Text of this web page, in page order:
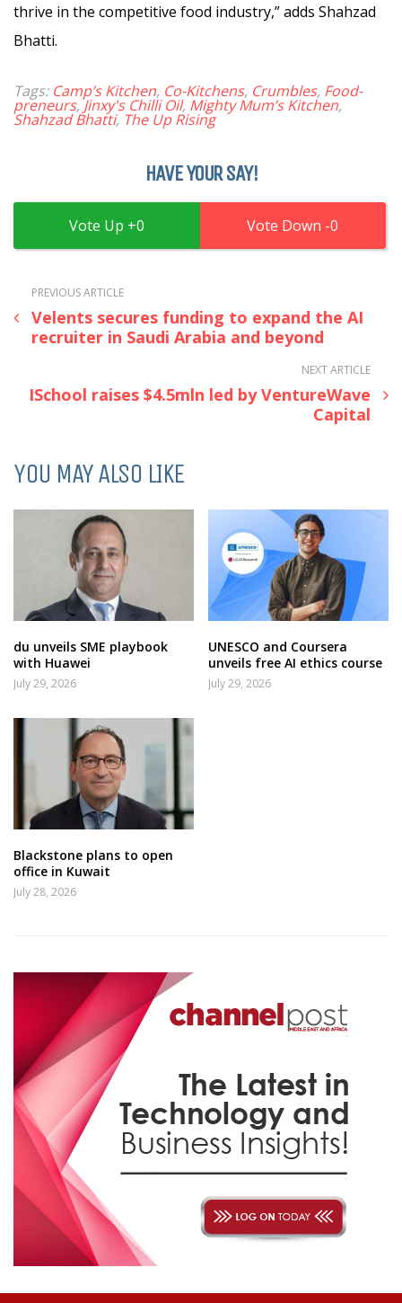
thrive in the competitive food industry,” adds Shahzad
Bhatti.
Tags: Camp’s Kitchen, Co-Kitchens, Crumbles, Food-
preneurs,Jinxy's Chilli Oil, Mighty Mum’s Kitchen,
Shahzad Bhatti, The Up Rising
HAVE YOUR SAY!
0 0
PREVIOUS ARTICLE
Velents secures funding to expand the AI
recruiter in Saudi Arabia and beyond
NEXT ARTICLE
ISchool raises $4.5mln led by VentureWave
Capital
YOU MAY ALSO LIKE
du unveils SME playbook
with Huawei
July 29, 2026
UNESCO and Coursera
unveils free AI ethics course
July 29, 2026
Blackstone plans to open
office in Kuwait
July 28, 2026